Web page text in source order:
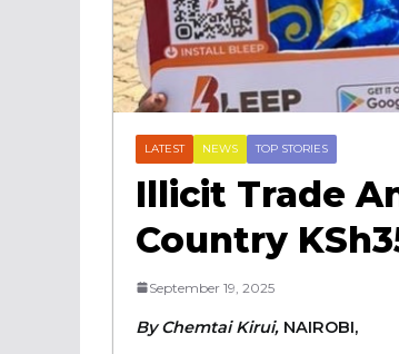
LATEST NEWS TOP STORIES
Illicit Trade
Country
September 19, 2025
By Chemtai Kirui, NAIROBI,